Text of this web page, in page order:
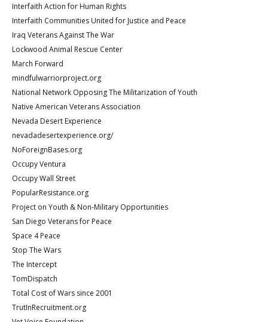
Interfaith Action for Human Rights
Interfaith Communities United for Justice and Peace
Iraq Veterans Against The War
Lockwood Animal Rescue Center
March Forward
mindfulwarriorproject.org
National Network Opposing The Militarization of Youth
Native American Veterans Association
Nevada Desert Experience
nevadadesertexperience.org/
NoForeignBases.org
Occupy Ventura
Occupy Wall Street
PopularResistance.org
Project on Youth & Non-Military Opportunities
San Diego Veterans for Peace
Space 4 Peace
Stop The Wars
The Intercept
TomDispatch
Total Cost of Wars since 2001
TrutInRecruitment.org